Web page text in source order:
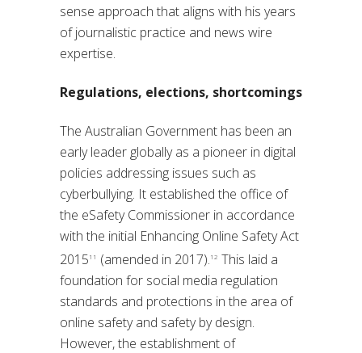
sense approach that aligns with his years
of journalistic practice and news wire
expertise.
Regulations, elections, shortcomings
The Australian Government has been an
early leader globally as a pioneer in digital
policies addressing issues such as
cyberbullying. It established the office of
the eSafety Commissioner in accordance
with the initial Enhancing Online Safety Act
201511 (amended in 2017).12 This laid a
foundation for social media regulation
standards and protections in the area of
online safety and safety by design.
However, the establishment of